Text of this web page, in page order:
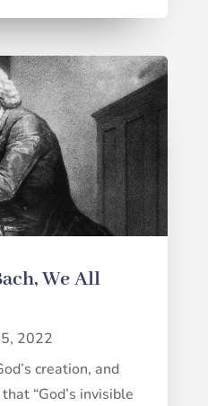
We All
5, 2022
creation, and
“God’s invisible